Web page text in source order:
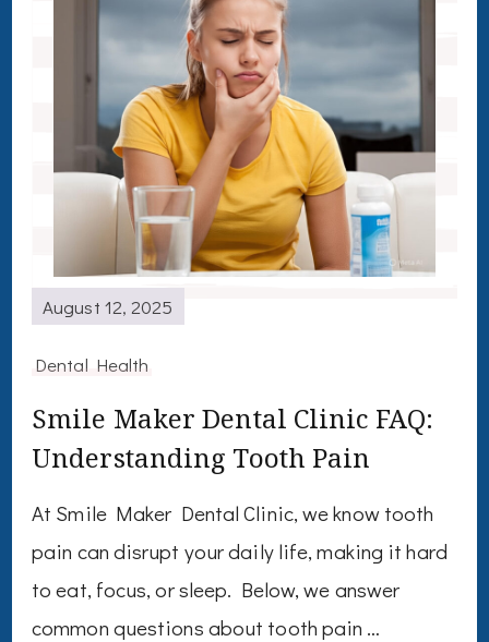
August 12, 2025
Dental Health
Smile Maker Dental Clinic FAQ:
Understanding Tooth Pain
At Smile Maker Dental Clinic, we know tooth
pain can disrupt your daily life, making it hard
to eat, focus, or sleep. Below, we answer
common questions about tooth pain …